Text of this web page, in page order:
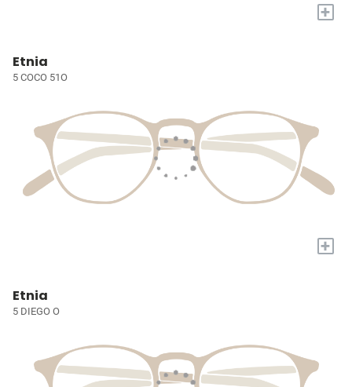
+
Etnia
5 COCO 51O
+
Etnia
5 DIEGO O